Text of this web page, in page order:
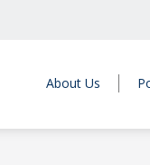
About Us